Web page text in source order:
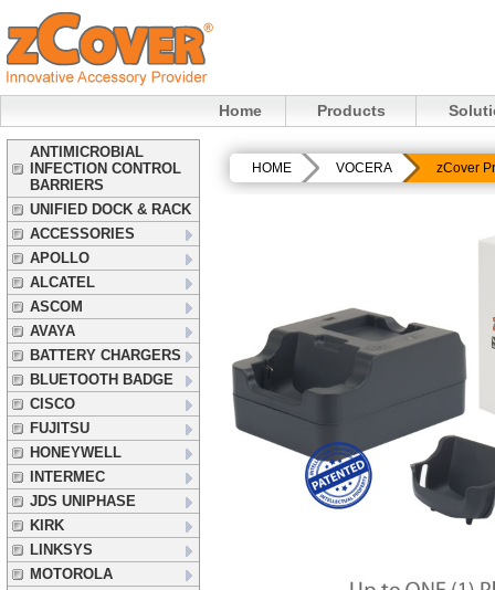
Home Products
ANTIMICROBIAL
INFECTION CONTROL
BARRIERS
UNIFIED DOCK & RACK
ACCESSORIES
APOLLO
ALCATEL
ASCOM
AVAYA
BATTERY CHARGERS
BLUETOOTH BADGE
CISCO
FUJITSU
HONEYWELL
INTERMEC
JDS UNIPHASE
KIRK
LINKSYS
MOTOROLA
HOME VOCERA zCover